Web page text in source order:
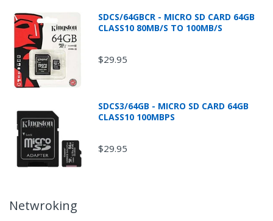
and/or overweight packages and all Fluke
SDCS/64GBCR - MICRO SD CARD 64GB
CLASS10 80MB/S TO 100MB/S
$29.95
SDCS3/64GB - MICRO SD CARD 64GB
CLASS10 100MBPS
$29.95
Netwroking